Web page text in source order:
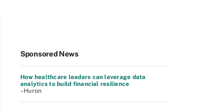
Sponsored News
How healthcare leaders can leverage data
analytics to build financial resilience
–Huron